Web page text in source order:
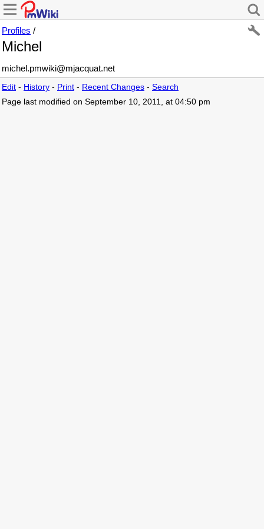
Profiles /
Michel
michel.pmwiki@mjacquat.net
Edit - History - Print - Recent Changes - Search
Page last modified on September 10, 2011, at 04:50 pm